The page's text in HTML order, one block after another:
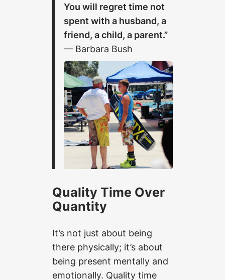
You will regret time not
spent with a husband, a
friend, a child, a parent.”
— Barbara Bush
Quality Time Over
Quantity
It’s not just about being
there physically; it’s about
being present mentally and
emotionally. Quality time